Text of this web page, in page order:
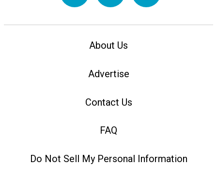
About Us
Advertise
Contact Us
FAQ
Do Not Sell My Personal Information